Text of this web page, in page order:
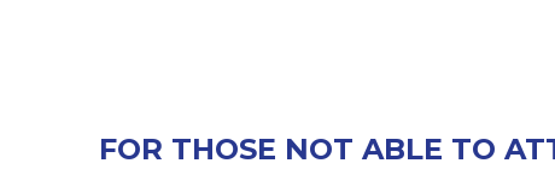
FOR THOSE NOT ABLE TO